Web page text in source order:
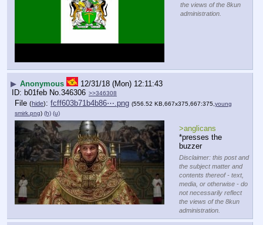
the views of the 8kun
administration.
▶ Anonymous
12/31/18 (Mon) 12:11:43
b01feb No. 346306 >>346308
File (hide): fcff603b71b4b86⋯.png (556.52 KB,667x375,667:375,young
smirk.png) (h) (u)
>anglicans
*presses the
buzzer
Disclaimer: this post and
the subject matter and
contents thereof - text,
media, or otherwise - do
not necessarily reflect
the views of the 8kun
administration.